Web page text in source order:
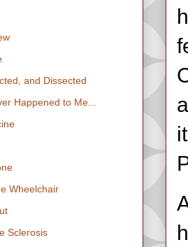
and Dissected
Happened to Me...
Wheelchair
Sclerosis